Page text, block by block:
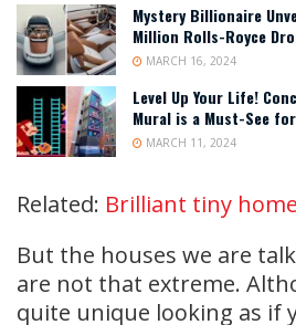
Mystery Billionaire
Million Rolls-Royce
MARCH 16, 2024
Level Up Your Life!
Mural is a Must-See
MARCH 11, 2024
Related: Brilliant tiny
But the houses we are
are not that extreme.
quite unique looking as if